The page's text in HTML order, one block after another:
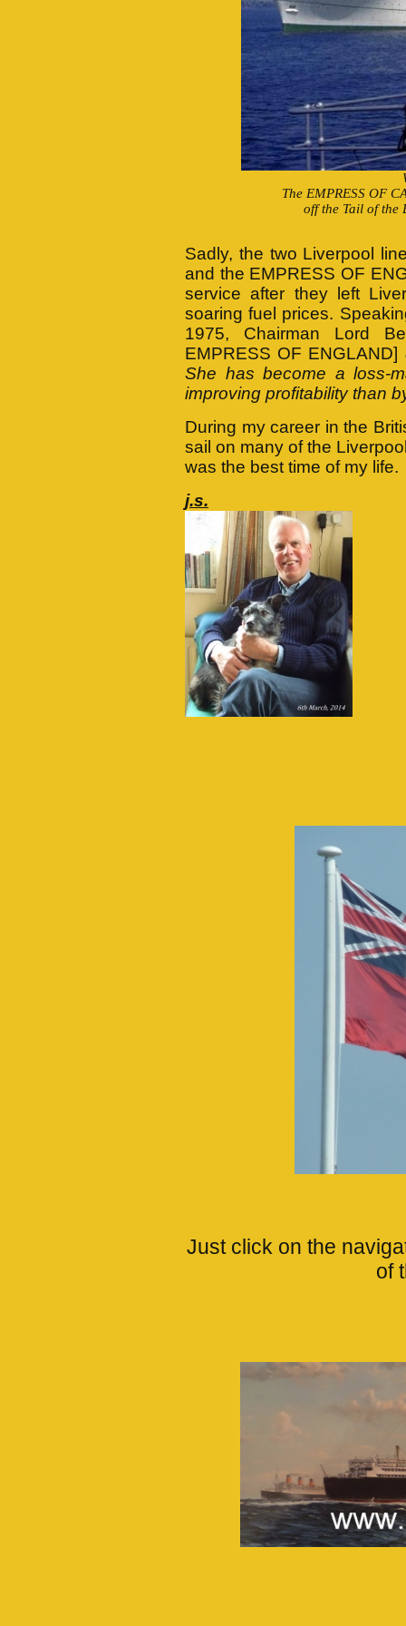
The EMPRESS OF
off the Tail of the
Sadly, the two Liverpool
and the EMPRESS OF
service after they left
soaring fuel prices.
1975, Chairman Lord
EMPRESS OF ENGLAND]
She has become a loss-
improving profitability than
During my career in the
sail on many of the
was the best time of my life.
j.s.
Just click on the
of